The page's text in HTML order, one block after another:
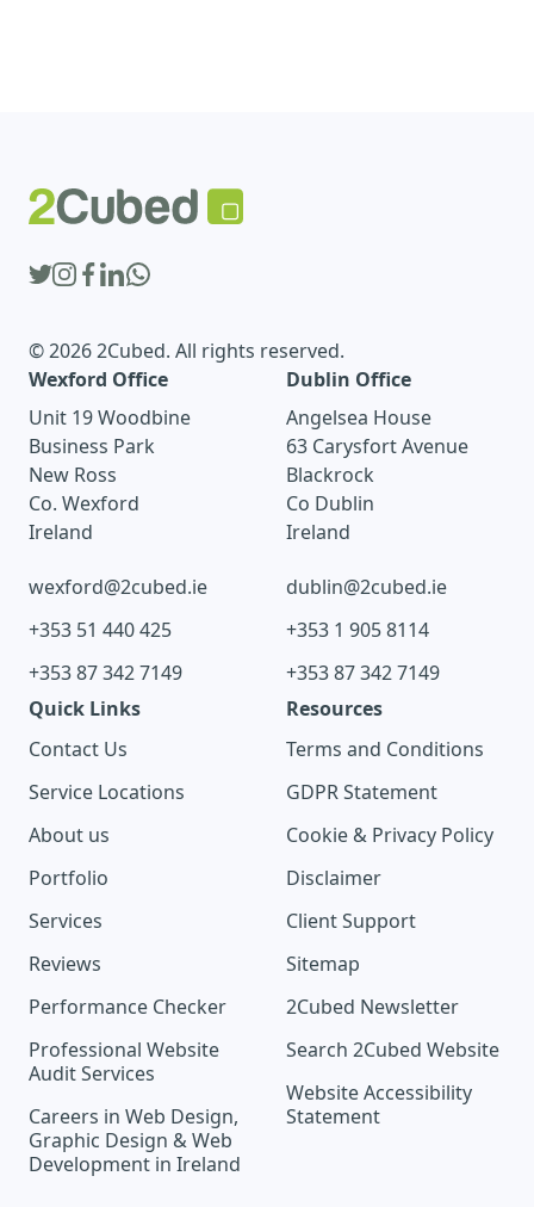
© 2026 2Cubed. All rights reserved.
Wexford Office
Unit 19 Woodbine
Business Park
New Ross
Co. Wexford
Ireland
wexford@2cubed.ie
+353 51 440 425
+353 87 342 7149
Dublin Office
Angelsea House
63 Carysfort Avenue
Blackrock
Co Dublin
Ireland
dublin@2cubed.ie
+353 1 905 8114
+353 87 342 7149
Quick Links
Contact Us
Service Locations
About us
Portfolio
Services
Reviews
Performance Checker
Professional Website
Audit Services
Careers in Web Design,
Graphic Design & Web
Development in Ireland
Resources
Terms and Conditions
GDPR Statement
Cookie & Privacy Policy
Disclaimer
Client Support
Sitemap
2Cubed Newsletter
Search 2Cubed Website
Website Accessibility
Statement